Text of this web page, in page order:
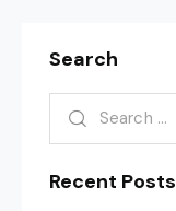
Search
Recent Posts